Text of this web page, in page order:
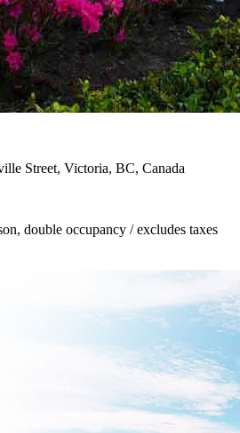
Street, Victoria, BC, Canada
double occupancy / excludes taxes